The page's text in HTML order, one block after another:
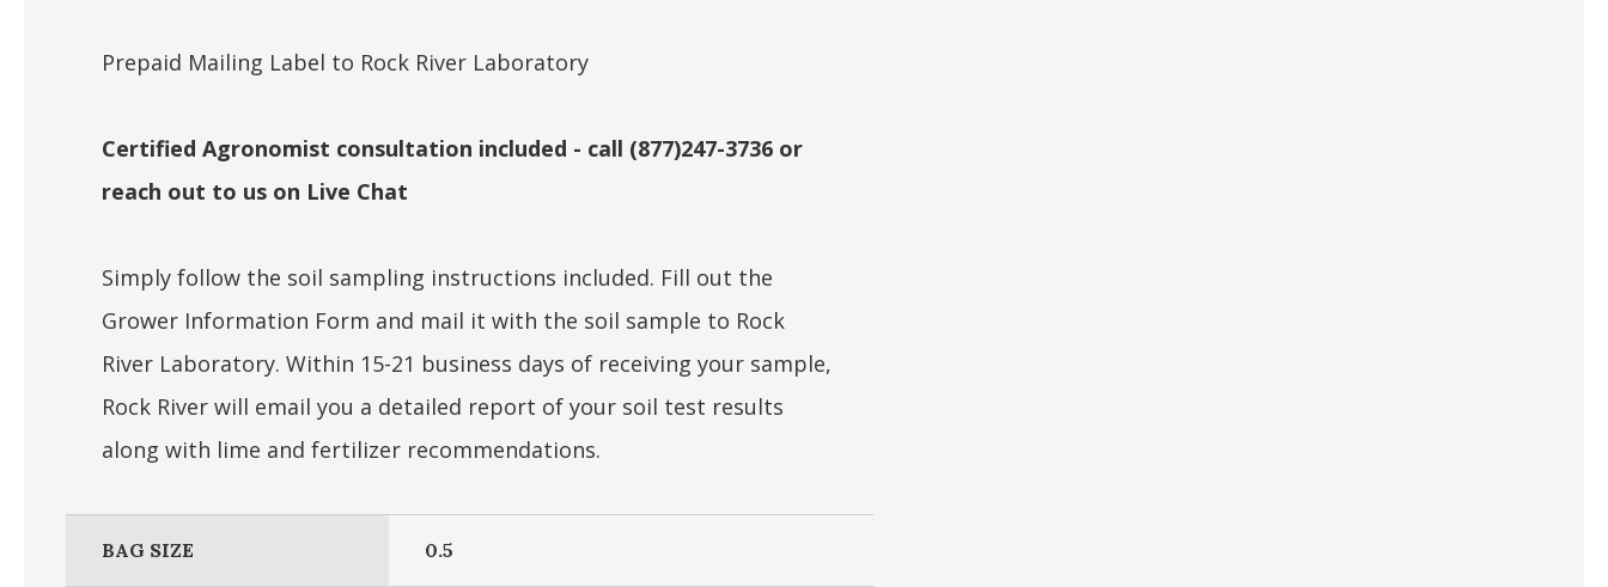
Prepaid Mailing Label to Rock River Laboratory
Certified Agronomist consultation included - call (877)247-3736 or
reach out to us on Live Chat
Simply follow the soil sampling instructions included. Fill out the
Grower Information Form and mail it with the soil sample to Rock
River Laboratory. Within 15-21 business days of receiving your sample,
Rock River will email you a detailed report of your soil test results
along with lime and fertilizer recommendations.
BAG SIZE 0.5